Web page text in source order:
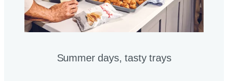
Summer days, tasty trays​